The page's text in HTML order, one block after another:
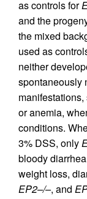
as controls for
and the
the mixed
used as
neither
spontaneously
or anemia,
conditions.
3% DSS, only
bloody
weight loss,
EP2–/–, and